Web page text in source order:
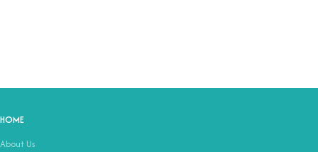
HOME
About Us